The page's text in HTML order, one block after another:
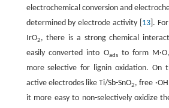
electrochemical conversion and
determined by electrode activity [ 13 ].
IrO2, there is a strong chemical
easily converted into Oadsto form
more selective for lignin oxidation. On
active electrodes like Ti/Sb-SnO2, free
it more easy to non-selectively oxidize